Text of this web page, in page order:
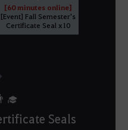
[60 minutes online]
[Event] Fall Semester's
Certificate Seal x10
Seals